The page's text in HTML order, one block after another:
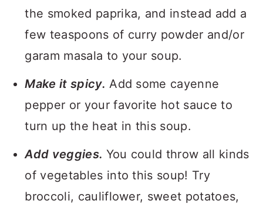
the smoked paprika, and instead add a
few teaspoons of curry powder and/or
garam masala to your soup.
Make it spicy. Add some cayenne
pepper or your favorite hot sauce to
turn up the heat in this soup.
Add veggies. You could throw all kinds
of vegetables into this soup! Try
broccoli, cauliflower, sweet potatoes,